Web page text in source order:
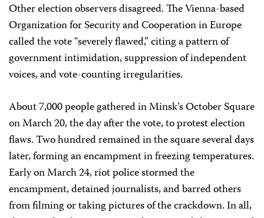
Other election observers disagreed. The Vienna-based
Organization for Security and Cooperation in Europe
called the vote “severely flawed,” citing a pattern of
government intimidation, suppression of independent
voices, and vote-counting irregularities.
About 7,000 people gathered in Minsk’s October Square
on March 20, the day after the vote, to protest election
flaws. Two hundred remained in the square several days
later, forming an encampment in freezing temperatures.
Early on March 24, riot police stormed the
encampment, detained journalists, and barred others
from filming or taking pictures of the crackdown. In all,